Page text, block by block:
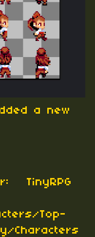
a new
TinyRPG
Top-
Characters